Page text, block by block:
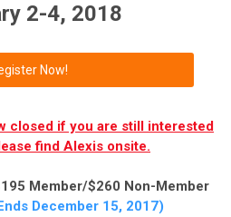
2-4, 2018
Now!
closed if you are still interested
find Alexis onsite.
Member/$260 Non-Member
December 15, 2017)